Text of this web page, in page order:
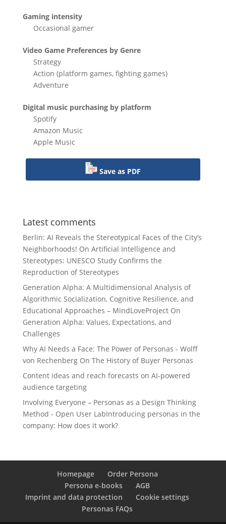
Gaming intensity
Occasional gamer
Video Game Preferences by Genre
Strategy
Action (platform games, fighting games)
Adventure
Digital music purchasing by platform
Spotify
Amazon Music
Apple Music
Save as PDF
Latest comments
Berlin: AI Reveals the Stereotypical Faces of the City’s
Neighborhoods! On Artificial Intelligence and
Stereotypes: UNESCO Study Confirms the
Reproduction of Stereotypes
Generation Alpha: A Multidimensional Analysis of
Algorithmic Socialization, Cognitive Resilience, and
Educational Approaches – MindLoveProjectOn
Generation Alpha: Values, Expectations, and
Challenges
Why AI Needs a Face: The Power of Personas - Wolff
von RechenbergOn The History of Buyer Personas
Content ideas and reach forecasts on AI-powered
audience targeting
Involving Everyone – Personas as a Design Thinking
Method - Open User LabIntroducing personas in the
company: How does it work?
Homepage
Order Persona
Persona e-books
AGB
Imprint and data protection
Cookie settings
Personas FAQs